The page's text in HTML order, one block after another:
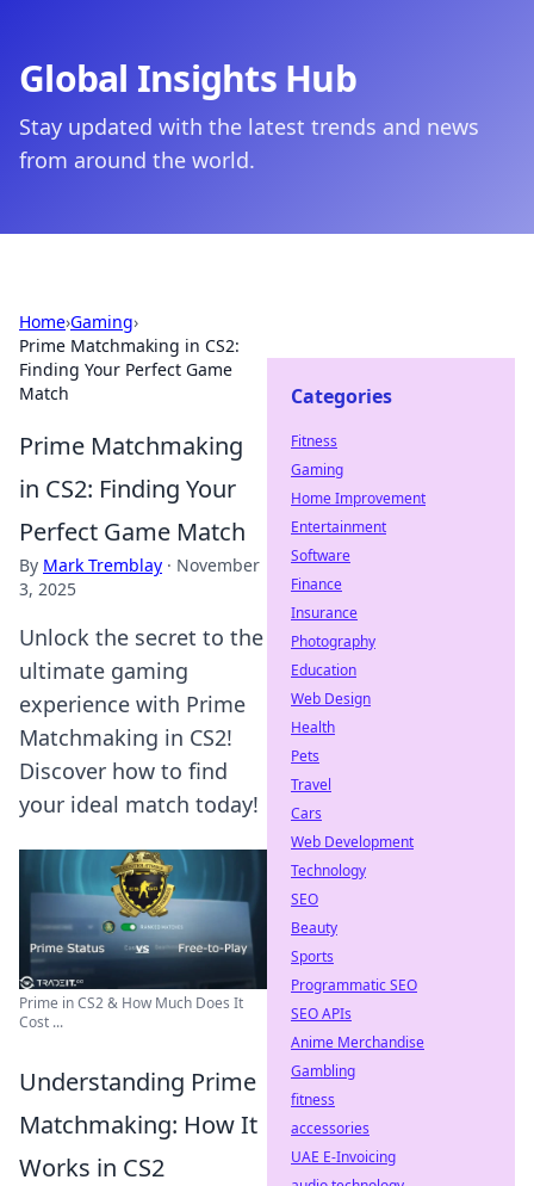
Global Insights Hub
Stay updated with the latest trends and news
from around the world.
Home›Gaming›
Prime Matchmaking in CS2:
Finding Your Perfect Game
Match
Prime Matchmaking
in CS2: Finding Your
Perfect Game Match
By Mark Tremblay · November
3, 2025
Unlock the secret to the
ultimate gaming
experience with Prime
Matchmaking in CS2!
Discover how to find
your ideal match today!
Prime in CS2 & How Much Does It
Cost ...
Understanding Prime
Matchmaking: How It
Works in CS2
Categories
Fitness
Gaming
Home Improvement
Entertainment
Software
Finance
Insurance
Photography
Education
Web Design
Health
Pets
Travel
Cars
Web Development
Technology
SEO
Beauty
Sports
Programmatic SEO
SEO APIs
Anime Merchandise
Gambling
fitness
accessories
UAE E-Invoicing